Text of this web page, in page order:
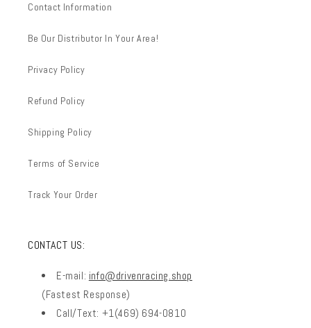
Contact Information
Be Our Distributor In Your Area!
Privacy Policy
Refund Policy
Shipping Policy
Terms of Service
Track Your Order
CONTACT US:
E-mail: info@drivenracing.shop
(Fastest Response)
Call/Text: +1(469) 694-0810